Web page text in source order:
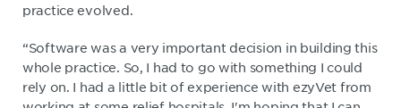
practice evolved.
“Software was a very important decision in building this
whole practice. So, I had to go with something I could
rely on. I had a little bit of experience with ezyVet from